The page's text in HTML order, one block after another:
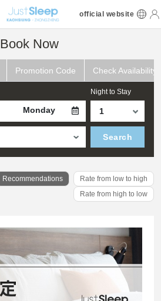
official website
Book Now
Promotion Code Check Availability
Monday
Night to Stay
Search
Recommendations
Rate from low to high
Rate from high to low